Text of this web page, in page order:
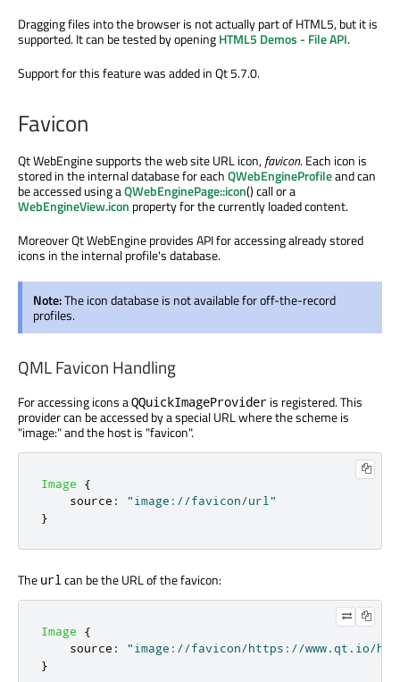
Dragging files into the browser is not actually part of HTML5, but it is
supported. It can be tested by openingHTML5 Demos - File API.
Support for this feature was added in Qt 5.7.0.
Favicon
Qt WebEngine supports the web site URL icon,favicon. Each icon is
stored in the internal database for eachQWebEngineProfileand can
be accessed using aQWebEnginePage::icon() call or a
WebEngineView.icon property for the currently loaded content.
Moreover Qt WebEngine provides API for accessing already stored
icons in the internal profile's database.
Note:The icon database is not available for off-the-record
profiles.
QML Favicon Handling
For accessing icons aQQuickImageProvider is registered. This
provider can be accessed by a special URL where the scheme is
"image:" and the host is "favicon".
Image
{
source :
"image://favicon/url"
}
The url can be the URL of the favicon:
Image
{
source :
"image://favicon/https://www.qt.io/
}